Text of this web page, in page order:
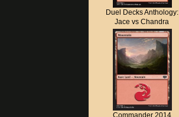
Duel Decks Anthology:
Jace vs Chandra